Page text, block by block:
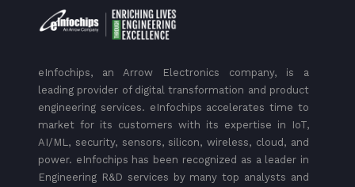
eInfochips, an Arrow Electronics company, is a
leading provider of digital transformation and product
engineering services. eInfochips accelerates time to
market for its customers with its expertise in IoT,
AI/ML, security, sensors, silicon, wireless, cloud, and
power. eInfochips has been recognized as a leader in
Engineering R&D services by many top analysts and